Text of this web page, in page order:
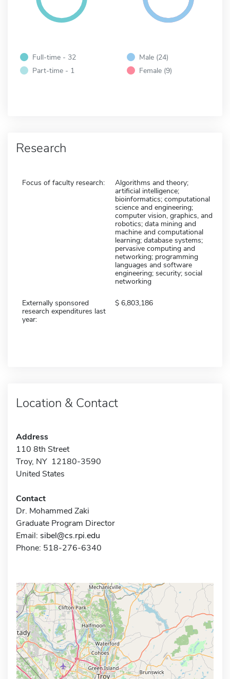
Full-time - 32
Part-time - 1
Male (24)
Female (9)
Research
Focus of faculty research:
Algorithms and theory;
artificial intelligence;
bioinformatics; computational
science and engineering;
computer vision, graphics, and
robotics; data mining and
machine and computational
learning; database systems;
pervasive computing and
networking; programming
languages and software
engineering; security; social
networking
Externally sponsored
research expenditures last
year:
6,803,186
Location & Contact
Address
110 8th Street
Troy, NY 12180-3590
United States
Contact
Dr. Mohammed Zaki
Graduate Program Director
Email: sibel@cs.rpi.edu
Phone: 518-276-6340